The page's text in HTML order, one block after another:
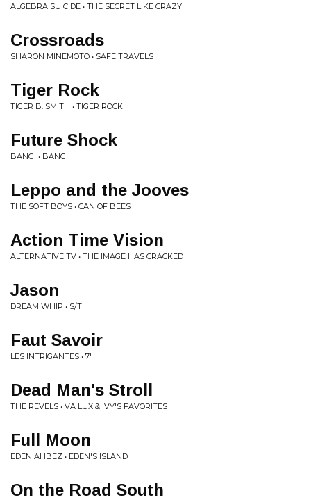
ALGEBRA SUICIDE • THE SECRET LIKE CRAZY
Crossroads
SHARON MINEMOTO • SAFE TRAVELS
Tiger Rock
TIGER B. SMITH • TIGER ROCK
Future Shock
BANG! • BANG!
Leppo and the Jooves
THE SOFT BOYS • CAN OF BEES
Action Time Vision
ALTERNATIVE TV • THE IMAGE HAS CRACKED
Jason
DREAM WHIP • S/T
Faut Savoir
LES INTRIGANTES • 7"
Dead Man's Stroll
THE REVELS • VA LUX & IVY'S FAVORITES
Full Moon
EDEN AHBEZ • EDEN'S ISLAND
On the Road South